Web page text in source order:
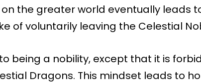
the greater world eventually leads
of voluntarily leaving the Celestial
being a nobility, except that it is
Dragons. This mindset leads to